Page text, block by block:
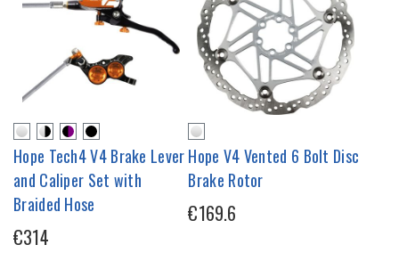
Hope Tech4 V4 Brake Lever
and Caliper Set with
Braided Hose
€314
Hope V4 Vented 6 Bolt Disc
Brake Rotor
€169.6